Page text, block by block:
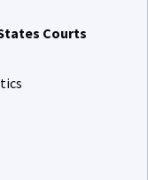
Courts